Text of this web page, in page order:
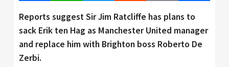
Reports suggest Sir Jim Ratcliffe has plans to
sack Erik ten Hag as Manchester United manager
and replace him with Brighton boss Roberto De
Zerbi.